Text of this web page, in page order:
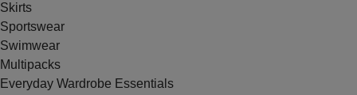
Skirts
Sportswear
Swimwear
Multipacks
Everyday Wardrobe Essentials